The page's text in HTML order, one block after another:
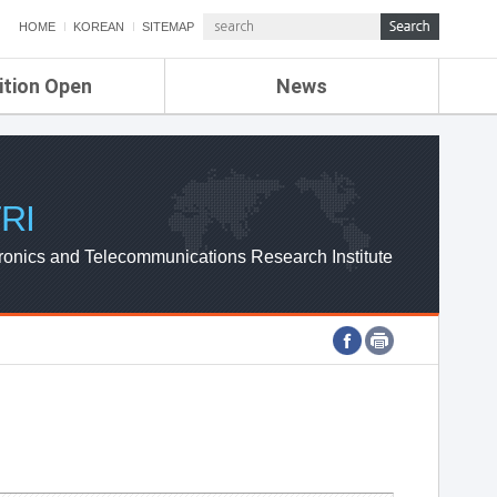
HOME KOREAN SITEMAP
Open News
ETRI NEWS
ETRI WEBZINE
and Telecommunications Research Institute